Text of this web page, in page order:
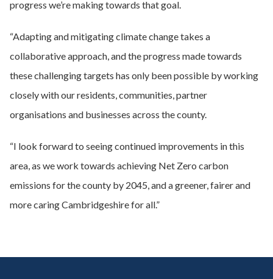
progress we’re making towards that goal.
“Adapting and mitigating climate change takes a
collaborative approach, and the progress made towards
these challenging targets has only been possible by working
closely with our residents, communities, partner
organisations and businesses across the county.
“I look forward to seeing continued improvements in this
area, as we work towards achieving Net Zero carbon
emissions for the county by 2045, and a greener, fairer and
more caring Cambridgeshire for all.”